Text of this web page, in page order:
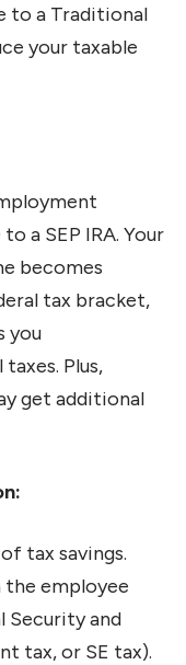
to a Traditional
your taxable
a SEP IRA. Your
becomes
tax bracket,
you
Plus,
get additional
tax savings.
employee
Security and
tax, or SE tax).